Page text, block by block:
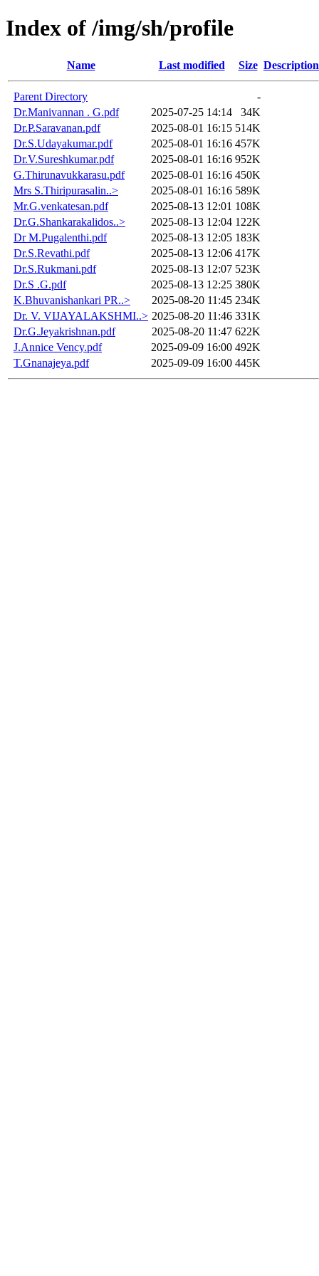
Index of /img/sh/profile
Name Last modified Size Description
Parent Directory
-
Dr.Manivannan . G.pdf
2025-07-25 14:14
34K
Dr.P.Saravanan.pdf
2025-08-01 16:15 514K
Dr.S.Udayakumar.pdf
2025-08-01 16:16 457K
Dr.V.Sureshkumar.pdf
2025-08-01 16:16 952K
G.Thirunavukkarasu.pdf
2025-08-01 16:16 450K
Mrs S.Thiripurasalin..>
2025-08-01 16:16 589K
Mr.G.venkatesan.pdf
2025-08-13 12:01 108K
Dr.G.Shankarakalidos..>
2025-08-13 12:04 122K
Dr M.Pugalenthi.pdf
2025-08-13 12:05 183K
Dr.S.Revathi.pdf
2025-08-13 12:06 417K
Dr.S.Rukmani.pdf
2025-08-13 12:07 523K
Dr.S .G.pdf
2025-08-13 12:25 380K
K.Bhuvanishankari PR..>
2025-08-20 11:45 234K
Dr. V. VIJAYALAKSHMI..> 2025-08-20 11:46 331K
Dr.G.Jeyakrishnan.pdf
2025-08-20 11:47 622K
J.Annice Vency.pdf
2025-09-09 16:00 492K
T.Gnanajeya.pdf
2025-09-09 16:00 445K